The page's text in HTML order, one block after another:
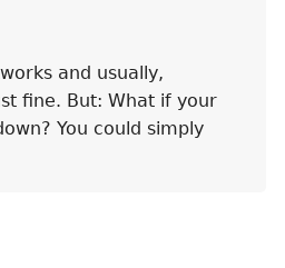
and usually,
fine. But: What if your
You could simply